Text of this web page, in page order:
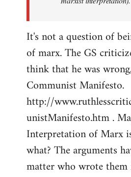
It's not a question of
of marx. The GS
think that he was
Communist Manifesto.
http://
unistManifesto.htm .
Interpretation of Marx
what? The arguments
matter who wrote